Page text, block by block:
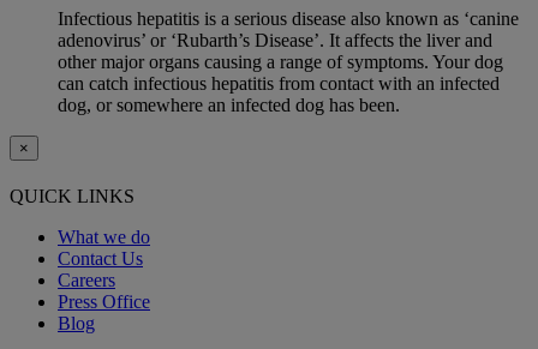
Infectious hepatitis is a serious disease also known as ‘canine
adenovirus’ or ‘Rubarth’s Disease’. It affects the liver and
other major organs causing a range of symptoms. Your dog
can catch infectious hepatitis from contact with an infected
dog, or somewhere an infected dog has been.
×
QUICK LINKS
What we do
Contact Us
Careers
Press Office
Blog